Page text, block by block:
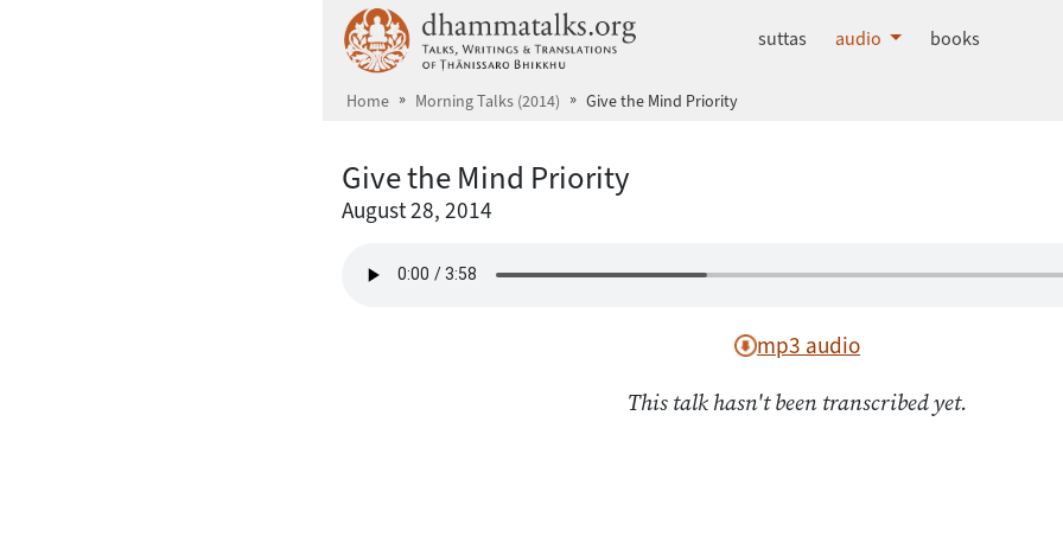
dhammatalks.org
suttas audio books
Home Morning Talks (2014) Give the Mind Priority
Give the Mind Priority
August 28, 2014
mp3 audio
This talk hasn't been transcribed yet.